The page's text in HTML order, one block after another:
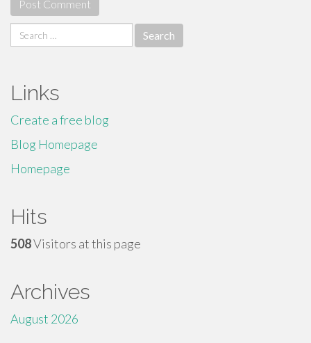
Search
for:
Links
Create a free blog
Blog Homepage
Homepage
Hits
508Visitors at this page
Archives
August 2026